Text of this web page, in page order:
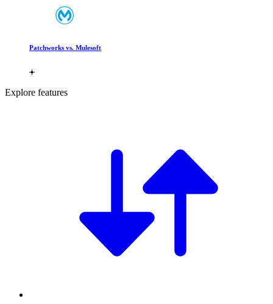
Patchworks vs. Mulesoft
Explore features